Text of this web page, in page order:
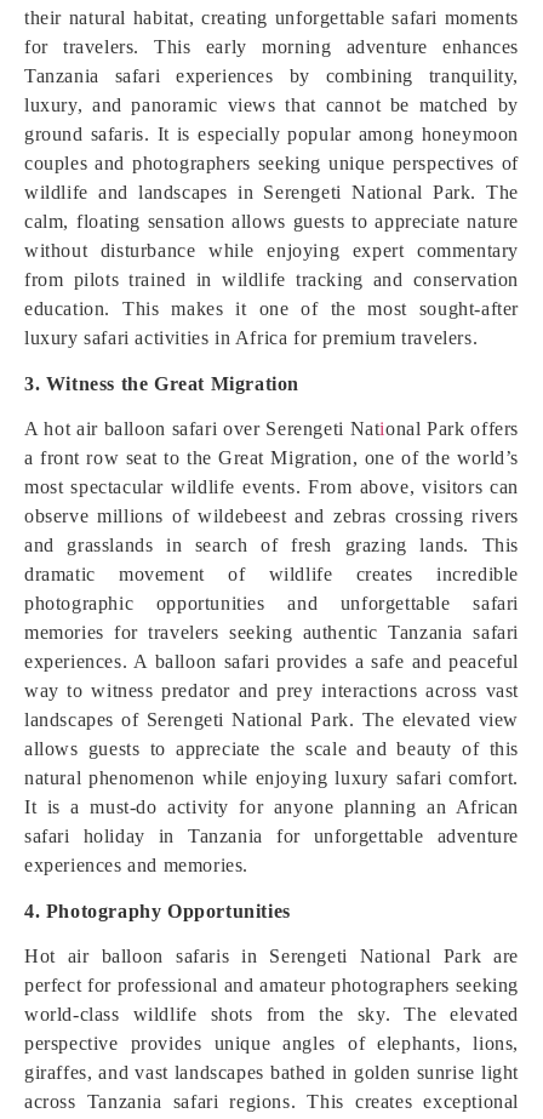
their natural habitat, creating unforgettable safari moments
for travelers. This early morning adventure enhances
Tanzania safari experiences by combining tranquility,
luxury, and panoramic views that cannot be matched by
ground safaris. It is especially popular among honeymoon
couples and photographers seeking unique perspectives of
wildlife and landscapes in Serengeti National Park. The
calm, floating sensation allows guests to appreciate nature
without disturbance while enjoying expert commentary
from pilots trained in wildlife tracking and conservation
education. This makes it one of the most sought-after
luxury safari activities in Africa for premium travelers.
3. Witness the Great Migration
A hot air balloon safari over Serengeti National Park offers
a front row seat to the Great Migration, one of the world’s
most spectacular wildlife events. From above, visitors can
observe millions of wildebeest and zebras crossing rivers
and grasslands in search of fresh grazing lands. This
dramatic movement of wildlife creates incredible
photographic opportunities and unforgettable safari
memories for travelers seeking authentic Tanzania safari
experiences. A balloon safari provides a safe and peaceful
way to witness predator and prey interactions across vast
landscapes of Serengeti National Park. The elevated view
allows guests to appreciate the scale and beauty of this
natural phenomenon while enjoying luxury safari comfort.
It is a must-do activity for anyone planning an African
safari holiday in Tanzania for unforgettable adventure
experiences and memories.
4. Photography Opportunities
Hot air balloon safaris in Serengeti National Park are
perfect for professional and amateur photographers seeking
world-class wildlife shots from the sky. The elevated
perspective provides unique angles of elephants, lions,
giraffes, and vast landscapes bathed in golden sunrise light
across Tanzania safari regions. This creates exceptional